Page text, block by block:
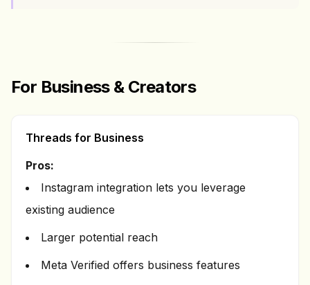
For Business & Creators
Threads for Business
Pros:
Instagram integration lets you leverage
existing audience
Larger potential reach
Meta Verified offers business features